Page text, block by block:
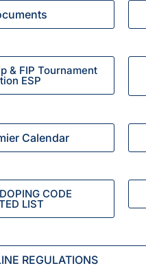
& FIP Tournament
ESP
Calendar
CODE
LIST
REGULATIONS